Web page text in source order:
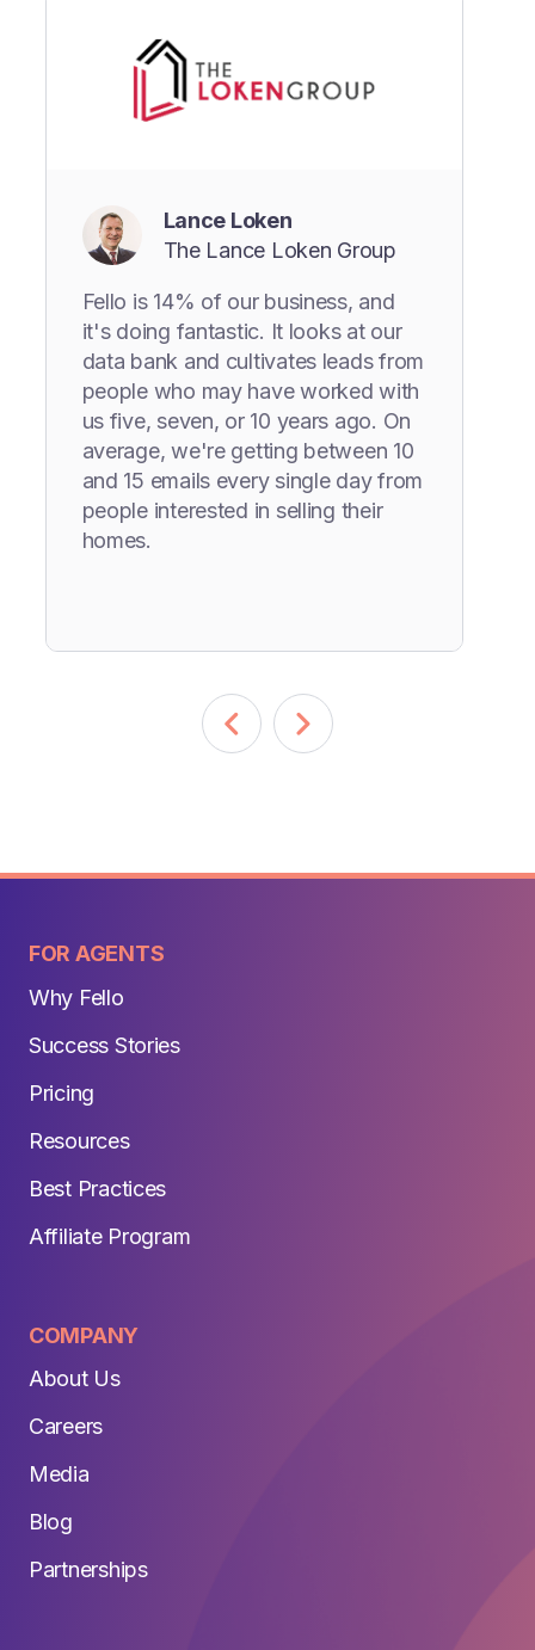
Lance Loken
The Lance Loken Group
Fello is 14% of our business, and
it's doing fantastic. It looks at our
data bank and cultivates leads from
people who may have worked with
us five, seven, or 10 years ago. On
average, we're getting between 10
and 15 emails every single day from
people interested in selling their
homes.
FOR AGENTS
Why Fello
Success Stories
Pricing
Resources
Best Practices
Affiliate Program
COMPANY
About Us
Careers
Media
Blog
Partnerships